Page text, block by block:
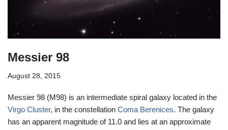
Messier 98
August 28, 2015
Messier 98 (M98) is an intermediate spiral galaxy located in the
Virgo Cluster, in the constellation Coma Berenices. The galaxy
has an apparent magnitude of 11.0 and lies at an approximate